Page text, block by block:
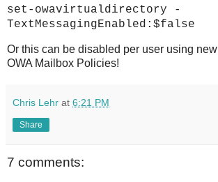
set-owavirtualdirectory -
TextMessagingEnabled:$false
Or this can be disabled per user using new
OWA Mailbox Policies!
Chris Lehr at 6:21 PM
Share
7 comments: